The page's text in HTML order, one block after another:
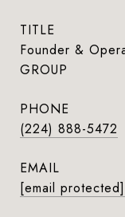
TITLE
Founder &
GROUP
PHONE
(224) 888-5472
EMAIL
[email protected]